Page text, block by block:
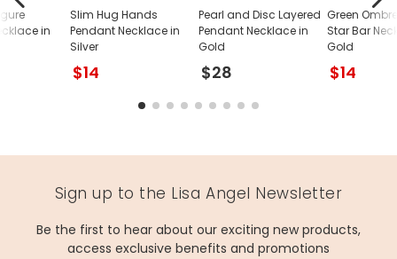
Slim Hug Hands
Pendant Necklace in
Silver
$14
Pearl and Disc Layered
Pendant Necklace in
Gold
$28
Green
Star Bar
Gold
$14
in
Sign up to the Lisa Angel Newsletter
Be the first to hear about our exciting new products,
access exclusive benefits and promotions